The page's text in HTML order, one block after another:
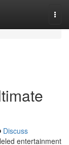
Discuss
entertainment